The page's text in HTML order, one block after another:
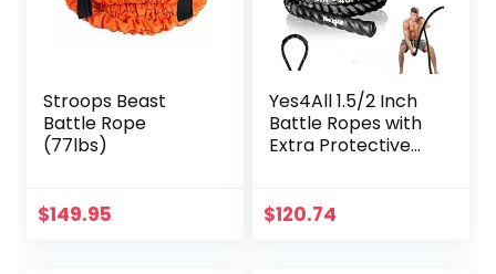
Stroops Beast
Battle Rope
(77lbs)
$149.95
Yes4All 1.5/2 Inch
Battle Ropes with
Extra Protective
Training Home
$120.74